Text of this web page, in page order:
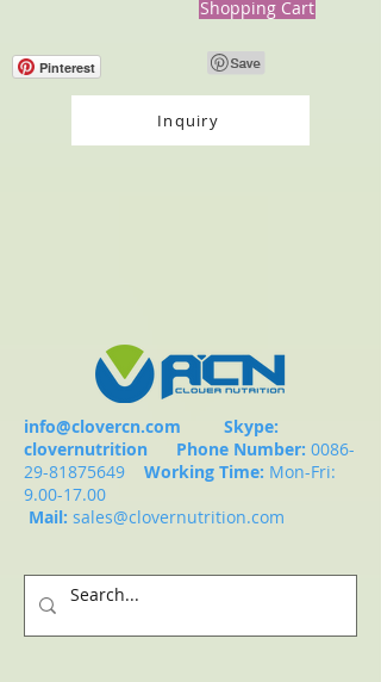
Shopping Cart
Pinterest
Inquiry
info@clovercn.com Skype:
clovernutrition Phone Number: 0086-
29-81875649
Working Time: Mon-Fri:
9.00-17.00
Mail: sales@clovernutrition.com